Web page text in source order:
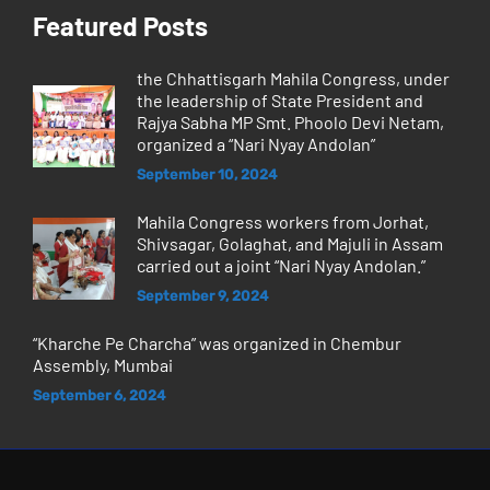
Featured Posts
the Chhattisgarh Mahila Congress, under
the leadership of State President and
Rajya Sabha MP Smt. Phoolo Devi Netam,
organized a “Nari Nyay Andolan”
September 10, 2024
Mahila Congress workers from Jorhat,
Shivsagar, Golaghat, and Majuli in Assam
carried out a joint “Nari Nyay Andolan.”
September 9, 2024
“Kharche Pe Charcha” was organized in Chembur
Assembly, Mumbai
September 6, 2024